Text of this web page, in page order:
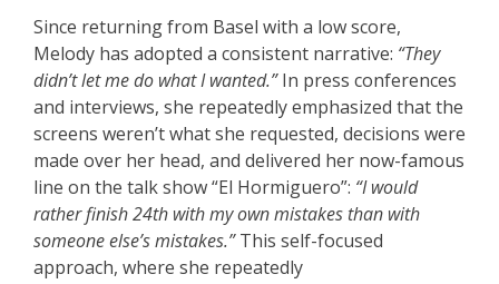
Since returning from Basel with a low score,
Melody has adopted a consistent narrative: “They
didn’t let me do what I wanted.”In press conferences
and interviews, she repeatedly emphasized that the
screens weren’t what she requested, decisions were
made over her head, and delivered her now-famous
line on the talk show “El Hormiguero”: “I would
rather finish 24th with my own mistakes than with
someone else’s mistakes.”This self-focused
approach, where she repeatedly